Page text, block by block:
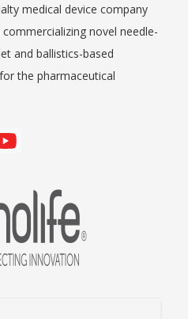
medical device company
novel needle-
and ballistics-based
the pharmaceutical